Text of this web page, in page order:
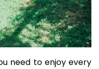
need to enjoy every